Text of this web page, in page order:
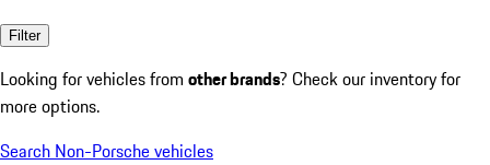
Filter
Looking for vehicles from other brands? Check our inventory for
more options.
Search Non-Porsche vehicles